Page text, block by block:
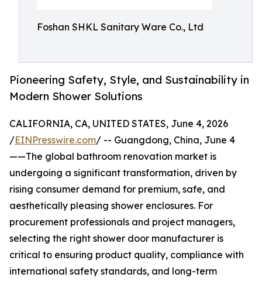
Foshan SHKL Sanitary Ware Co., Ltd
Pioneering Safety, Style, and Sustainability in
Modern Shower Solutions
CALIFORNIA, CA, UNITED STATES, June 4, 2026
/EINPresswire.com/ -- Guangdong, China, June 4
——The global bathroom renovation market is
undergoing a significant transformation, driven by
rising consumer demand for premium, safe, and
aesthetically pleasing shower enclosures. For
procurement professionals and project managers,
selecting the right shower door manufacturer is
critical to ensuring product quality, compliance with
international safety standards, and long-term